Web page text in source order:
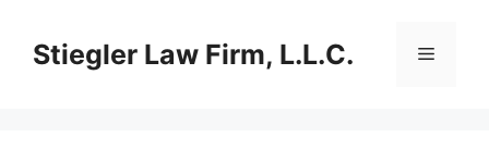
contentStiegler Law Firm, L.L.C. Menu